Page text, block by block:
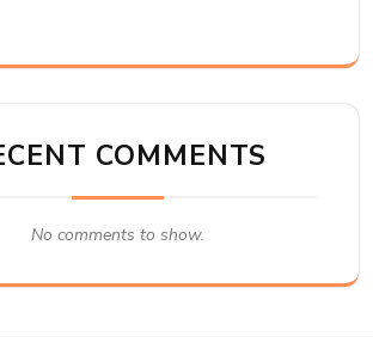
COMMENTS
No comments to show.